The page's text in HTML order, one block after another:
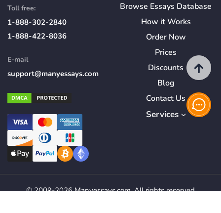
Toll free:
1-888-302-2840
1-888-422-8036
E-mail
support@manyessays.com
Browse Essays Database
How itWorks
Order Now
Prices
Discounts
Blog
Contact Us
Services
© 2009-2026 Manyessays.com. All rights reserved